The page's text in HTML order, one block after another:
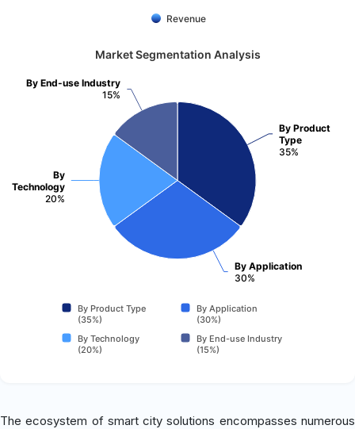
Revenue
Market Segmentation Analysis
By Product
Type
35%
By Application
30%
By
Technology
20%
By End-use Industry
15%
By Product Type
(35%)
By Application
(30%)
By Technology
(20%)
By End-use Industry
(15%)
The ecosystem of smart city solutions encompasses numerous